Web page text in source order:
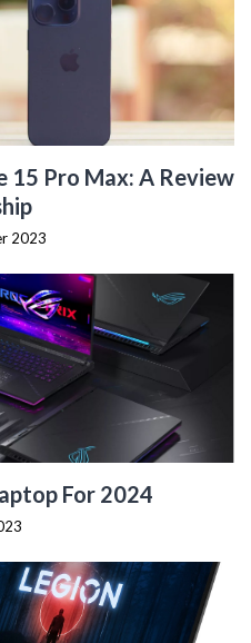
15 Pro Max: A Review
2023
For 2024